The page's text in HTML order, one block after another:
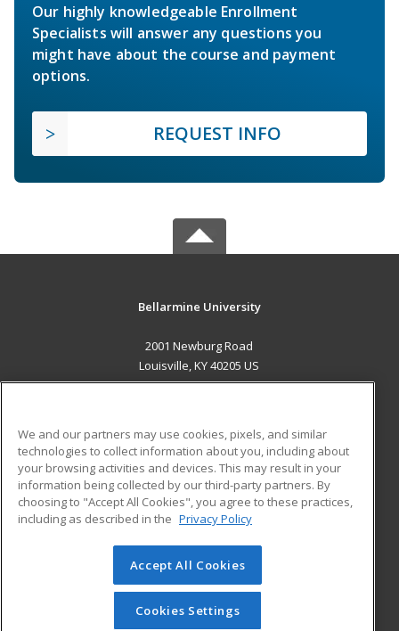
Our highly knowledgeable Enrollment
Specialists will answer any questions you
might have about the course and payment
options.
REQUEST INFO
Bellarmine University
2001 Newburg Road
Louisville, KY 40205 US
ADDITIONAL RESOURCES
Military
Financial Assistance
Help
Student Blog
© 2026 ed2go, a division of Cengage Learning. All rights
reserved. The material on this site cannot be reproduced or
redistributed unless you have obtained prior written
We and our partners may use cookies, pixels, and similar
technologies to collect information about you, including about
your browsing activities and devices. This may result in your
information being collected by our third-party partners. By
choosing to "Accept All Cookies", you agree to these practices,
including as described in the Privacy Policy
Accept All Cookies
Cookies Settings